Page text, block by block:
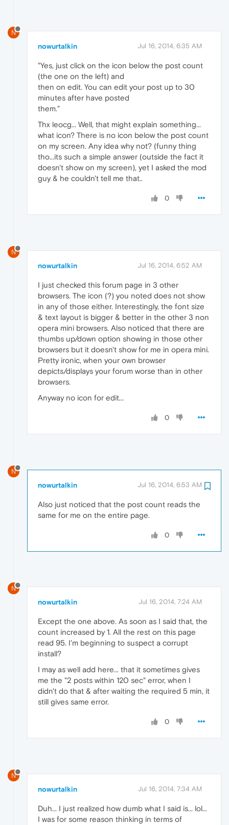
N
nowurtalkin Jul 16, 2014, 6:35 AM
"Yes, just click on the icon below the post count
(the one on the left) and
then on edit. You can edit your post up to 30
minutes after have posted
them."
Thx leocg... Well, that might explain something...
what icon? There is no icon below the post count
on my screen. Any idea why not? (funny thing
tho...its such a simple answer (outside the fact it
doesn't show on my screen), yet I asked the mod
guy & he couldn't tell me that..
0
N
nowurtalkin Jul 16, 2014, 6:52 AM
I just checked this forum page in 3 other
browsers. The icon (?) you noted does not show
in any of those either. Interestingly, the font size
& text layout is bigger & better in the other 3 non
opera mini browsers. Also noticed that there are
thumbs up/down option showing in those other
browsers but it doesn't show for me in opera mini.
Pretty ironic, when your own browser
depicts/displays your forum worse than in other
browsers.
Anyway no icon for edit...
0
N
nowurtalkin Jul 16, 2014, 6:53 AM
Also just noticed that the post count reads the
same for me on the entire page.
0
N
nowurtalkin Jul 16, 2014, 7:24 AM
Except the one above. As soon as I said that, the
count increased by 1. All the rest on this page
read 95. I'm beginning to suspect a corrupt
install?
I may as well add here... that it sometimes gives
me the "2 posts within 120 sec" error, when I
didn't do that & after waiting the required 5 min, it
still gives same error.
0
N
nowurtalkin Jul 16, 2014, 7:34 AM
Duh... I just realized how dumb what I said is... lol...
I was for some reason thinking in terms of